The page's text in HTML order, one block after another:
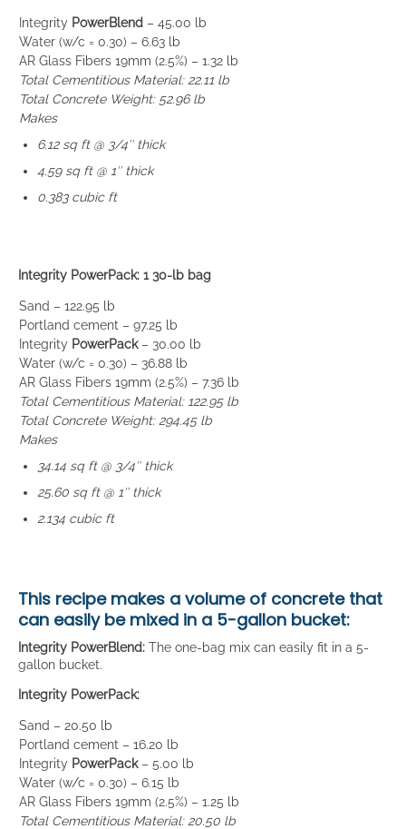
Integrity PowerBlend – 45.00 lb
Water (w/c = 0.30) – 6.63 lb
AR Glass Fibers 19mm (2.5%) – 1.32 lb
Total Cementitious Material: 22.11 lb
Total Concrete Weight: 52.96 lb
Makes
6.12 sq ft @ 3/4″ thick
4.59 sq ft @ 1″ thick
0.383 cubic ft
Integrity PowerPack: 1 30-lb bag
Sand – 122.95 lb
Portland cement – 97.25 lb
Integrity PowerPack– 30.00 lb
Water (w/c = 0.30) – 36.88 lb
AR Glass Fibers 19mm (2.5%) – 7.36 lb
Total Cementitious Material: 122.95 lb
Total Concrete Weight: 294.45 lb
Makes
34.14 sq ft @ 3/4″ thick
25.60 sq ft @ 1″ thick
2.134 cubic ft
This recipe makes a volume of concrete that
can easily be mixed in a 5-gallon bucket:
Integrity PowerBlend: The one-bag mix can easily fit in a 5-
gallon bucket.
Integrity PowerPack:
Sand – 20.50 lb
Portland cement – 16.20 lb
Integrity PowerPack– 5.00 lb
Water (w/c = 0.30) – 6.15 lb
AR Glass Fibers 19mm (2.5%) – 1.25 lb
Total Cementitious Material: 20.50 lb